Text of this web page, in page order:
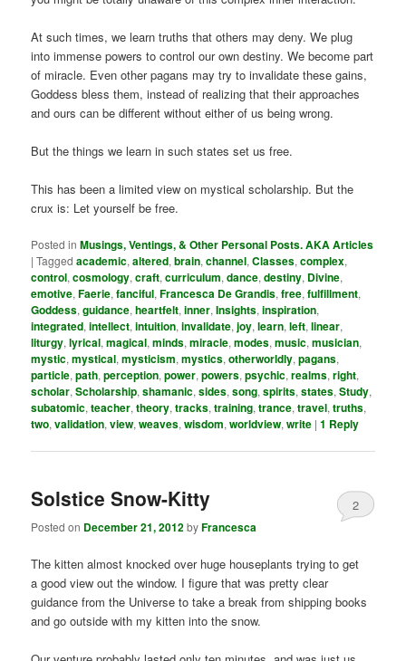
At such times, we learn truths that others may deny. We plug
into immense powers to control our own destiny. We become part
of miracle. Even other pagans may try to invalidate these gains,
Goddess bless them, instead of realizing that their approaches
and ours can be different without either of us being wrong.
But the things we learn in such states set us free.
This has been a limited view on mystical scholarship. But the
crux is: Let yourself be free.
Posted in Musings, Ventings, & Other Personal Posts. AKA Articles
|Tagged academic,altered,brain,channel,Classes,complex,
control,cosmology,craft,curriculum,dance,destiny, Divine,
emotive,Faerie,fanciful,Francesca De Grandis,free,fulfillment,
Goddess,guidance,heartfelt,inner,Insights,inspiration,
integrated,intellect,intuition,invalidate,joy,learn,left,linear,
liturgy,lyrical,magical,minds,miracle,modes,music,musician,
mystic,mystical,mysticism,mystics,otherworldly,pagans,
particle,path,perception,power,powers,psychic,realms,right,
scholar,Scholarship,shamanic,sides,song,spirits,states,Study,
subatomic,teacher,theory,tracks,training,trance,travel,truths,
two,validation,view,weaves,wisdom,worldview,write |1 Reply
Solstice Snow-Kitty
Posted on December 21, 2012byFrancesca
2
The kitten almost knocked over huge houseplants trying to get
a good view out the window. I figure that was pretty clear
guidance from the Universe to take a break from shipping books
and go outside with my kitten into the snow.